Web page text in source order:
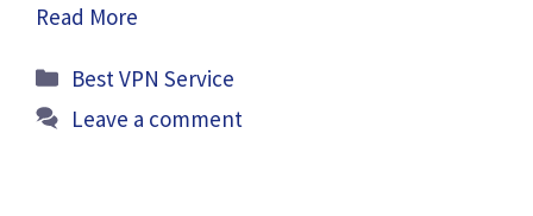
Read More
Categories
Best VPN Service
Leave a comment